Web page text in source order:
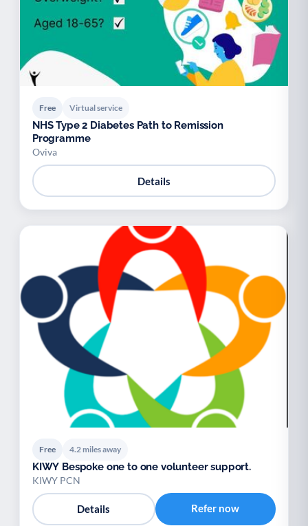
Free Virtual service
NHS Type 2 Diabetes Path to Remission
Programme
Oviva
Details
Free 4.2 miles away
KIWY Bespoke one to one volunteer support.
KIWY PCN
Details Refer now